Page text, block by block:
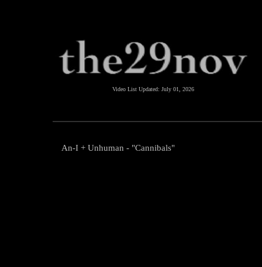
Video List Updated: July 01, 2026
An-I + Unhuman - "Cannibals"